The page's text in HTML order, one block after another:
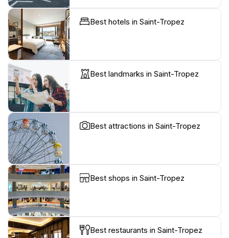
Best hotels in Saint-Tropez
Best landmarks in Saint-Tropez
Best attractions in Saint-Tropez
Best shops in Saint-Tropez
Best restaurants in Saint-Tropez